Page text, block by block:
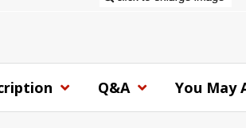
Q&A You May